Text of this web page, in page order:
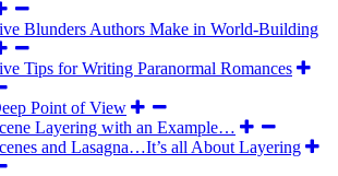
Blunders Authors Make in World-Building
Tips for Writing Paranormal Romances
Point of View
Layering with an Example…
and Lasagna…It’s all About Layering